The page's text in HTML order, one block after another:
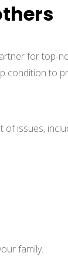
for top-
condition to
issues,
family.